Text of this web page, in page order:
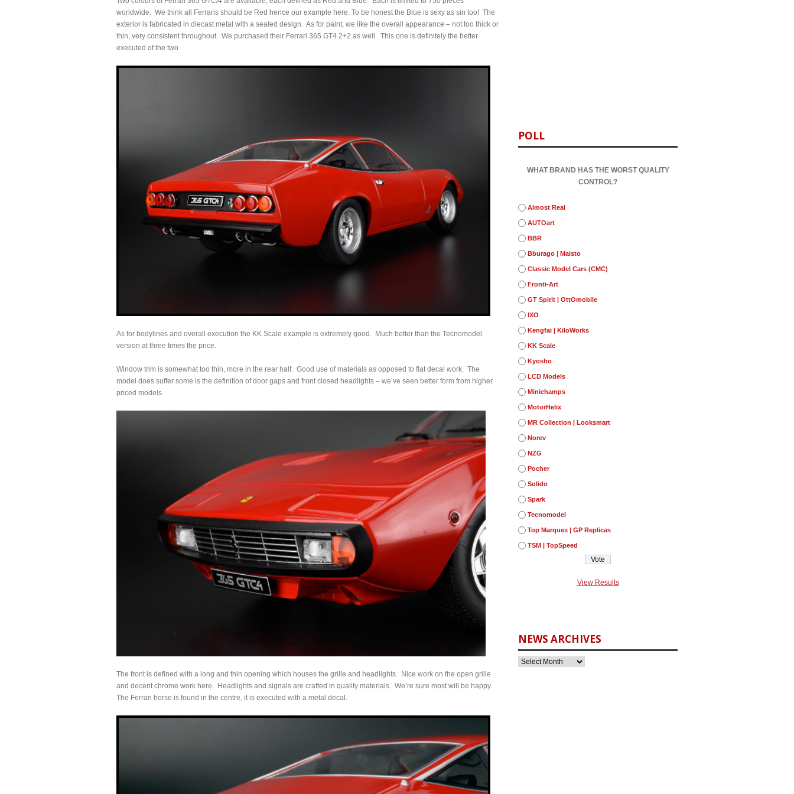
worldwide. We think all Ferraris should be Red hence our example here. To be honest the Blue is sexy as sin too! The
exterior is fabricated in diecast metal with a sealed design. As for paint, we like the overall appearance – not too thick or
thin, very consistent throughout. We purchased their Ferrari 365 GT4 2+2 as well. This one is definitely the better
executed of the two.
As for bodylines and overall execution the KK Scale example is extremely good. Much better than the Tecnomodel
version at three times the price.
Window trim is somewhat too thin, more in the rear half. Good use of materials as opposed to flat decal work. The
model does suffer some is the definition of door gaps and front closed headlights – we’ve seen better form from higher
priced models.
The front is defined with a long and thin opening which houses the grille and headlights. Nice work on the open grille
and decent chrome work here. Headlights and signals are crafted in quality materials. We’re sure most will be happy.
The Ferrari horse is found in the centre, it is executed with a metal decal.
POLL
WHAT BRAND HAS THE WORST QUALITY
CONTROL?
Almost Real
AUTOart
BBR
Bburago | Maisto
Classic Model Cars (CMC)
Fronti-Art
GT Spirit | OttOmobile
IXO
Kengfai | KiloWorks
KK Scale
Kyosho
LCD Models
Minichamps
MotorHelix
MR Collection | Looksmart
Norev
NZG
Pocher
Solido
Spark
Tecnomodel
Top Marques | GP Replicas
TSM | TopSpeed
View Results
NEWS ARCHIVES